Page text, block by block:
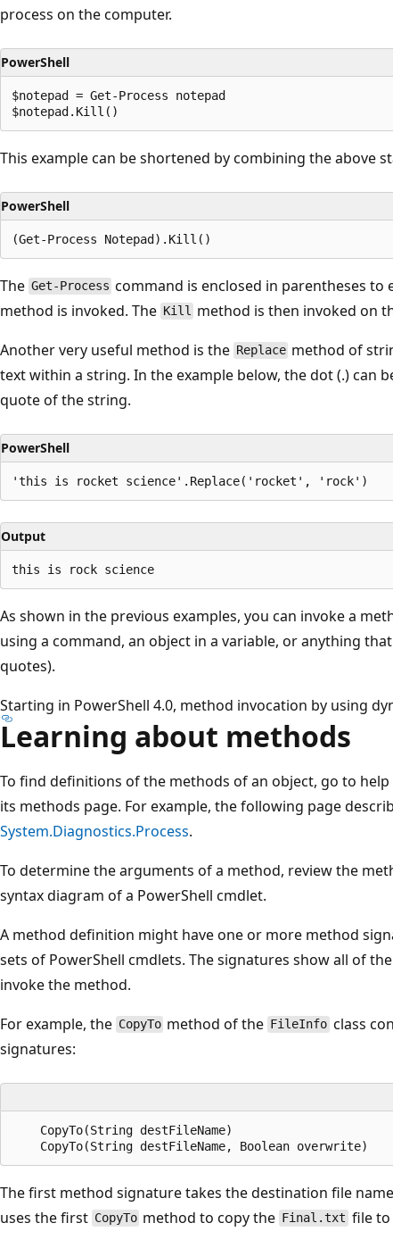
process on the computer.
PowerShell
$notepad = Get-Process notepad
This example can be shortened by combining the above
PowerShell
The Get-Process command is enclosed in parentheses
method is invoked. The Kill method is then invoked on
Another very useful method is the Replace method of
text within a string. In the example below, the dot (.) can
quote of the string.
PowerShell
Output
As shown in the previous examples, you can invoke a
using a command, an object in a variable, or anything
quotes).
Starting in PowerShell 4.0, method invocation by using
Learning about methods
To find definitions of the methods of an object, go to
its methods page. For example, the following page
System.Diagnostics.Process.
To determine the arguments of a method, review the
syntax diagram of a PowerShell cmdlet.
A method definition might have one or more method
sets of PowerShell cmdlets. The signatures show all of
invoke the method.
For example, the CopyTo method of the FileInfo class
signatures:
    CopyTo(String destFileName)
The first method signature takes the destination file
uses the first CopyTo method to copy the Final.txt file